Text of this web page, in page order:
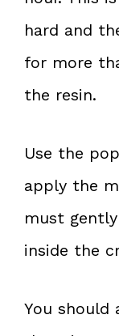
hard and
for more
the resin.
Use the
apply the
must
inside the
You